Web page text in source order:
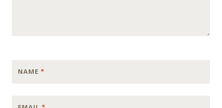
NAME *